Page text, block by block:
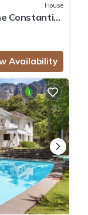
House
Constantia
Availability